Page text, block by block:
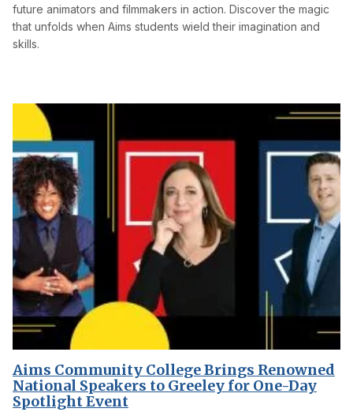
future animators and filmmakers in action. Discover the magic
that unfolds when Aims students wield their imagination and
skills.
Aims Community College Brings Renowned
National Speakers to Greeley for One-Day
Spotlight Event